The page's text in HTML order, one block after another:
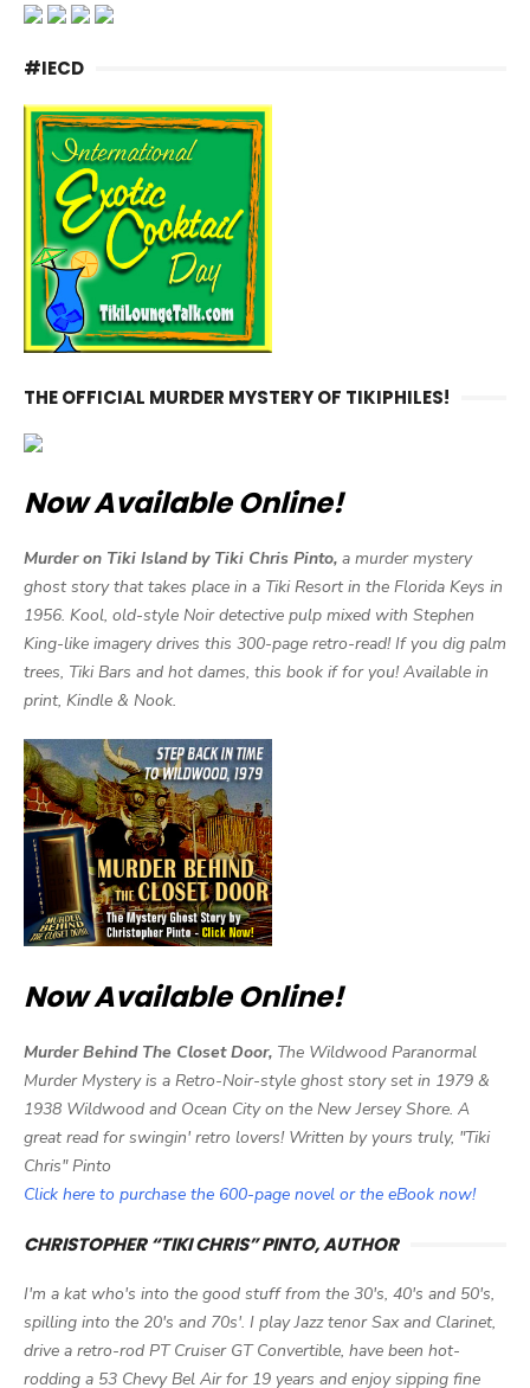
#IECD
THE OFFICIAL MURDER MYSTERY OF TIKIPHILES!
Now Available Online!
Murder on Tiki Island by Tiki Chris Pinto, a murder mystery
ghost story that takes place in a Tiki Resort in the Florida Keys in
1956. Kool, old-style Noir detective pulp mixed with Stephen
King-like imagery drives this 300-page retro-read! If you dig palm
trees, Tiki Bars and hot dames, this book if for you! Available in
print, Kindle & Nook.
Now Available Online!
Murder Behind The Closet Door, The Wildwood Paranormal
Murder Mystery is a Retro-Noir-style ghost story set in 1979 &
1938 Wildwood and Ocean City on the New Jersey Shore. A
great read for swingin' retro lovers! Written by yours truly, "Tiki
Chris" Pinto
Click here to purchase the 600-page novel or the eBook now!
CHRISTOPHER “TIKI CHRIS” PINTO, AUTHOR
I'm a kat who's into the good stuff from the 30's, 40's and 50's,
spilling into the 20's and 70s'. I play Jazz tenor Sax and Clarinet,
drive a retro-rod PT Cruiser GT Convertible, have been hot-
rodding a 53 Chevy Bel Air for 19 years and enjoy sipping fine